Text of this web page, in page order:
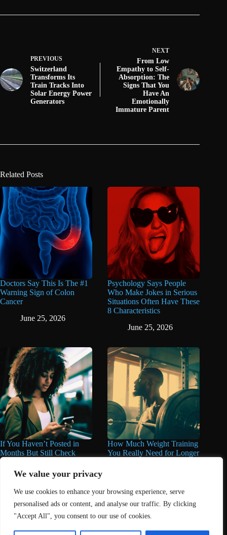
We value your privacy
We use cookies to enhance your browsing experience, serve
personalised ads or content, and analyse our traffic. By clicking
"Accept All", you consent to our use of cookies.
PREVIOUS
Switzerland
Transforms Its
Train Tracks Into
Solar Energy Power
Generators
NEXT
From Low
Empathy to Self-
Absorption: The
Signs That You
Have An
Emotionally
Immature Parent
Related Posts
Doctors Say This Is The #1
Warning Sign of Colon
Cancer
June 25, 2026
Psychology Says People
Who Make Jokes in Serious
Situations Often Have These
8 Characteristics
June 25, 2026
If You Haven’t Posted in
Months But Still Check
Social Media Every Day,
You May Have These 7
June 16, 2026
How Much Weight Training
You Really Need for Longer
Home About Us Contact